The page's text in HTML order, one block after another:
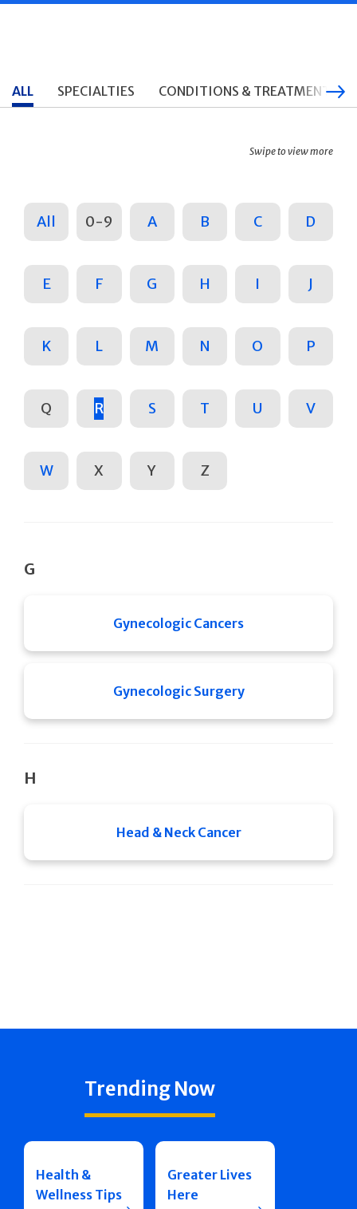
ALL SPECIALTIES CONDITIONS & TREATMENTS
Swipe to view more
All 0-9 A B C D
E F G H I J
K L M N O P
Q R S T U V
W X Y Z
G
Gynecologic Cancers
Gynecologic Surgery
H
Head & Neck Cancer
Trending Now
Health &
Wellness Tips
Greater Lives
Here